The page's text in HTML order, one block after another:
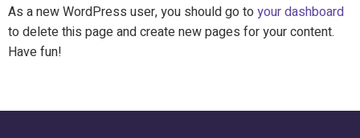
As a new WordPress user, you should go toyour dashboard
to delete this page and create new pages for your content.
Have fun!